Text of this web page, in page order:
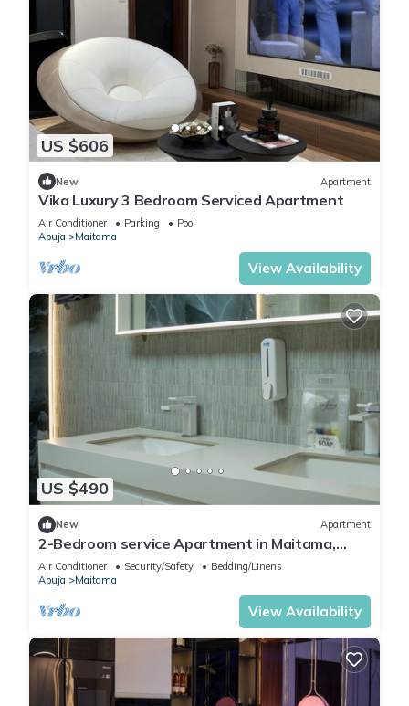
US $606
New Apartment
Vika Luxury 3 Bedroom Serviced Apartment
Air Conditioner Parking
Pool
Abuja
Maitama
View Availability
US $490
New Apartment
2-Bedroom service Apartment in Maitama,
Abuja
Air Conditioner Security/Safety
Bedding/Linens
Abuja
Maitama
View Availability